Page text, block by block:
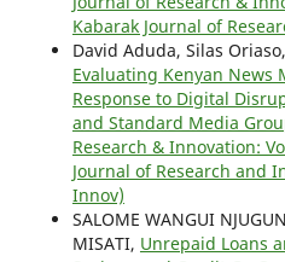
Kabarak Journal of
David Aduda, Silas
Evaluating Kenyan News
Response to Digital
and Standard Media
Research & Innovation:
Journal of Research and
Innov)
SALOME WANGUI
MISATI, Unrepaid Loans